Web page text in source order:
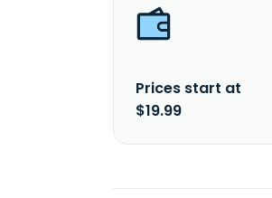
Prices start at
$19.99